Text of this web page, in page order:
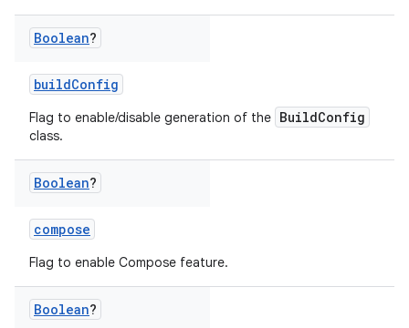
Boolean?
buildConfig
Flag to enable/disable generation of the BuildConfig
class.
Boolean?
compose
Flag to enable Compose feature.
Boolean?